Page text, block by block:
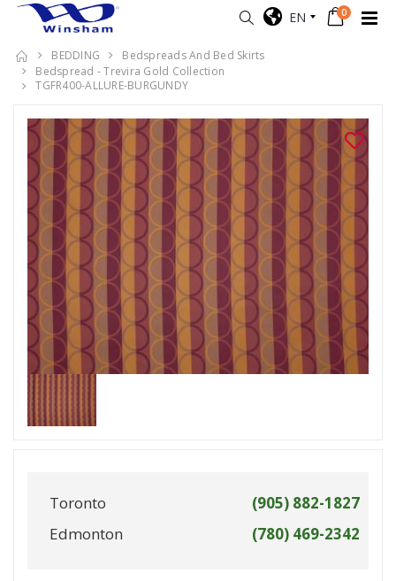
EN 0
BEDDING
Bedspreads And Bed Skirts
Bedspread - Trevira Gold Collection
TGFR400-ALLURE-BURGUNDY
Toronto
(905) 882-1827
Edmonton
(780) 469-2342